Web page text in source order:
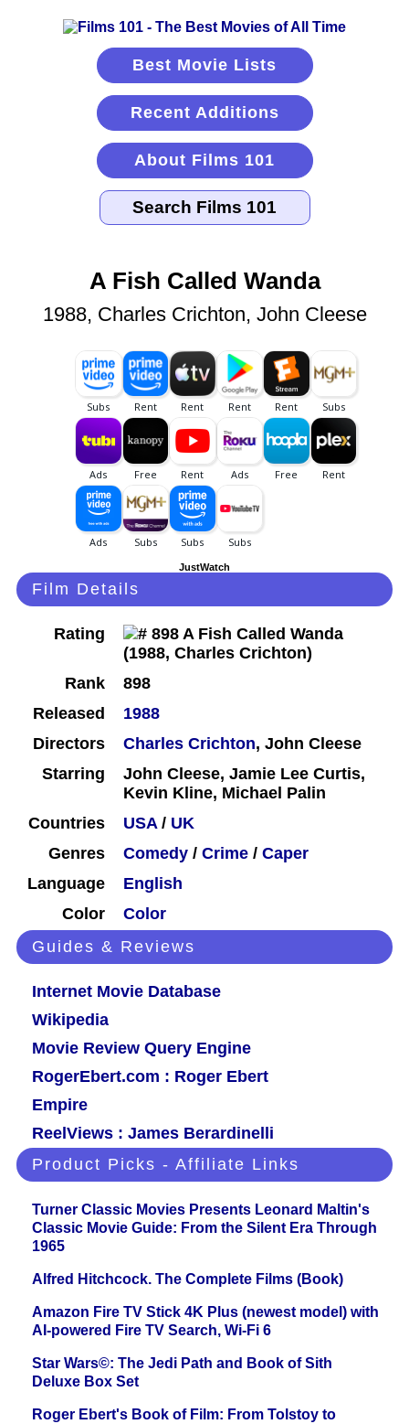
Best Movie Lists
Recent Additions
About Films 101
A Fish Called Wanda
1988, Charles Crichton, John Cleese
JustWatch
Film Details
Rating
Rank
898
Released
1988
Directors
Charles Crichton, John Cleese
Starring
John Cleese, Jamie Lee Curtis,
Kevin Kline, Michael Palin
Countries
USA/ UK
Genres
Comedy / Crime / Caper
Language
English
Color
Color
Guides & Reviews
Internet Movie Database
Wikipedia
Movie Review Query Engine
RogerEbert.com : Roger Ebert
Empire
ReelViews : James Berardinelli
Product Picks - Affiliate Links
Turner Classic Movies Presents Leonard Maltin's
Classic Movie Guide: From the Silent Era Through
1965
Alfred Hitchcock. The Complete Films (Book)
Amazon Fire TV Stick 4K Plus (newest model) with
AI-powered Fire TV Search, Wi-Fi 6
Star Wars©: The Jedi Path and Book of Sith
Deluxe Box Set
Roger Ebert's Book of Film: From Tolstoy to